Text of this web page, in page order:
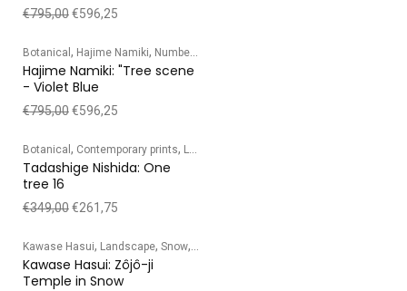
€795,00€596,25
Botanical , Hajime Namiki, Numbered edition
Hajime Namiki: "Tree scene
- Violet Blue
€795,00€596,25
Botanical , Contemporary prints, Landscape
Tadashige Nishida: One
tree 16
€349,00€261,75
Kawase Hasui, Landscape, Snow,
Kawase Hasui: Zôjô-ji
Temple in Snow